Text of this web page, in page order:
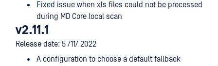
Fixed issue when xls files could not be processed
during MD Core local scan
v2.11.1
Release date: 5 /11/ 2022
A configuration to choose a default fallback